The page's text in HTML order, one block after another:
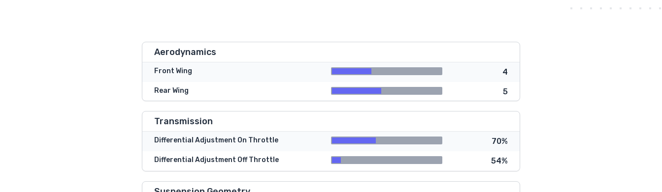
Aerodynamics
Front Wing 4
Rear Wing 5
Transmission
Differential Adjustment On Throttle 70%
Differential Adjustment Off Throttle 54%